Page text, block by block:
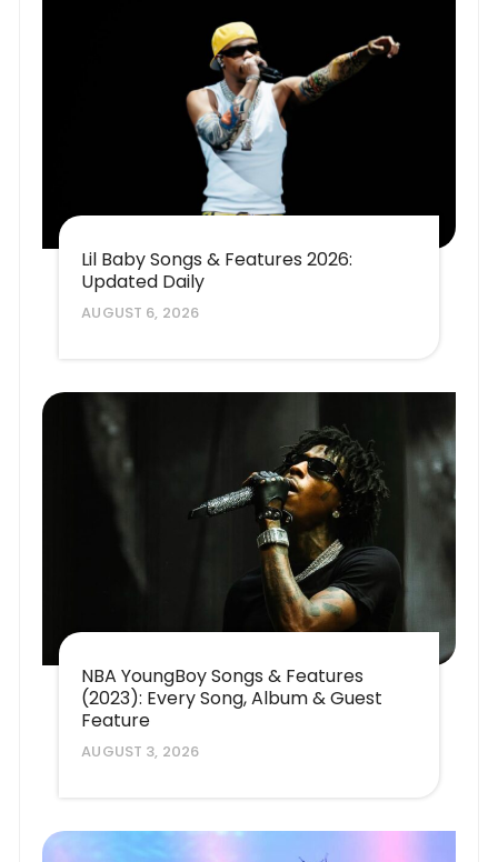
Lil Baby Songs & Features 2026:
Updated Daily
AUGUST 6, 2026
NBA YoungBoy Songs & Features
(2023): Every Song, Album & Guest
Feature
AUGUST 3, 2026